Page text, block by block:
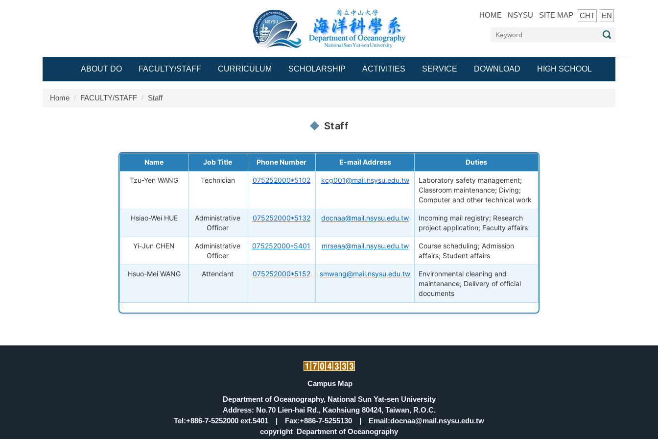
HOME NSYSU SITE MAP CHT EN
ABOUT DO FACULTY/STAFF CURRICULUM SCHOLARSHIP ACTIVITIES SERVICE DOWNLOAD HIGH SCHOOL
Home FACULTY/STAFF Staff
Staff
Name Job Title Phone Number E-mail Address Duties
Tzu-Yen WANG Technician 075252000*5102 kcg001@mail.nsysu.edu.tw
Laboratory safety management;
Classroom maintenance; Diving;
Computer and other technical work
Hsiao-Wei HUE
Administrative
Officer
075252000*5132 docnaa@mail.nsysu.edu.tw
Incoming mail registry; Research
project application; Faculty affairs
Yi-Jun CHEN
Administrative
Officer
075252000*5401 mrseaa@mail.nsysu.edu.tw
Course scheduling; Admission
affairs; Student affairs
Hsuo-Mei WANG Attendant 075252000*5152 smwang@mail.nsysu.edu.tw
Environmental cleaning and
maintenance; Delivery of official
documents
Campus Map
Department of Oceanography, National Sun Yat-sen University
Address: No.70 Lien-hai Rd., Kaohsiung 80424, Taiwan, R.O.C.
Tel:+886-7-5252000 ext.5401 | Fax:+886-7-5255130 | Email:docnaa@mail.nsysu.edu.tw
copyright Department of Oceanography